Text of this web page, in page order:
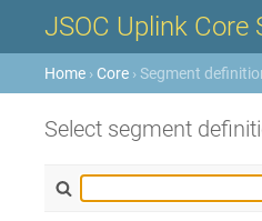
JSOC Uplink Core
Home › Core › Segment
Select segment